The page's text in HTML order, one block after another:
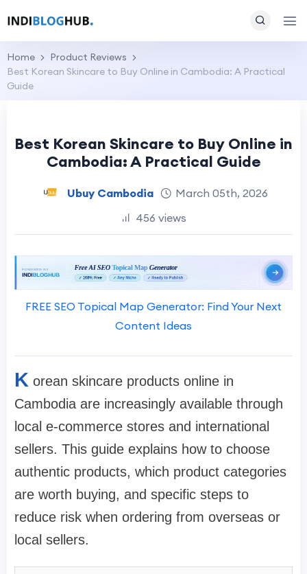
Home
Product Reviews
Best Korean Skincare to Buy Online in Cambodia: A Practical
Guide
Best Korean Skincare to Buy Online in
Cambodia: A Practical Guide
Ubuy Cambodia
March 05th, 2026
456 views
FREE SEO Topical Map Generator: Find Your Next
Content Ideas
K orean skincare products online in
Cambodia are increasingly available through
local e-commerce stores and international
sellers. This guide explains how to choose
authentic products, which product categories
are worth buying, and specific steps to
reduce risk when ordering from overseas or
local sellers.